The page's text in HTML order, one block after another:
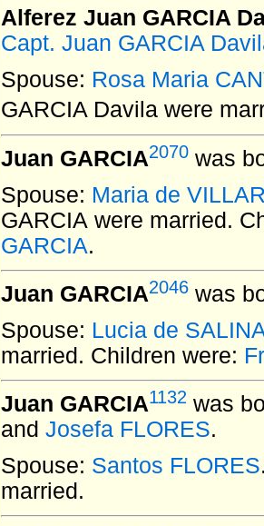
Alferez Juan GARCIA
Capt. Juan GARCIA
Spouse: Rosa Maria
GARCIA Davila were
Juan GARCIA2070 was
Spouse: Maria de
GARCIA were married.
GARCIA.
Juan GARCIA2046 was
Spouse: Lucia de
married. Children were:
Juan GARCIA1132 was
and Josefa FLORES.
Spouse: Santos FLORES
married.